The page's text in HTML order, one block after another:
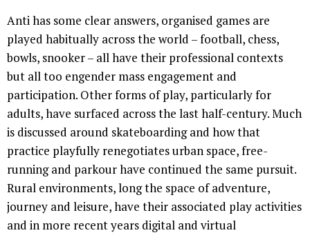
Anti has some clear answers, organised games are
played habitually across the world – football, chess,
bowls, snooker – all have their professional contexts
but all too engender mass engagement and
participation. Other forms of play, particularly for
adults, have surfaced across the last half-century. Much
is discussed around skateboarding and how that
practice playfully renegotiates urban space, free-
running and parkour have continued the same pursuit.
Rural environments, long the space of adventure,
journey and leisure, have their associated play activities
and in more recent years digital and virtual